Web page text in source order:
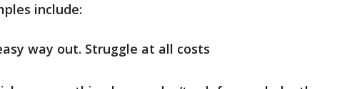
include:
way out. Struggle at all costs